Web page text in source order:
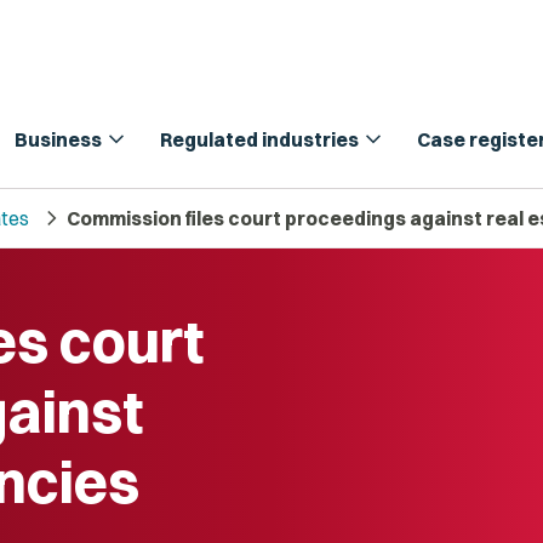
Business expand_more Regulated industries expand_more Case
chevron_right Commission files court proceedings against real
court